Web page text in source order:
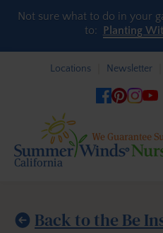
Skip to content
Not sure what to do in your
to: Planting
Locations Newsletter
Back to the Be